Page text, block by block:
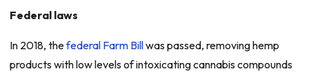
Federal laws
In 2018, thefederal Farm Billwas passed, removing hemp
products with low levels of intoxicating cannabis compounds